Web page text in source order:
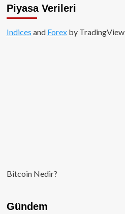
Piyasa Verileri
Indices and Forexby TradingView
Bitcoin Nedir?
Gündem